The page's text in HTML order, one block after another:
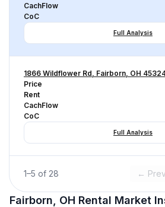
CachFlow
CoC
Full Analysis
1866 Wildflower Rd, Fairborn, OH
Price
Rent
CachFlow
CoC
Full Analysis
1–5 of 28 ← Prev
Fairborn, OH Rental Market